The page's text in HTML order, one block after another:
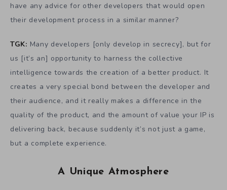
have any advice for other developers that would open
their development process in a similar manner?
TGK: Many developers [only develop in secrecy], but for
us [it’s an] opportunity to harness the collective
intelligence towards the creation of a better product. It
creates a very special bond between the developer and
their audience, and it really makes a difference in the
quality of the product, and the amount of value your IP is
delivering back, because suddenly it’s not just a game,
but a complete experience.
A Unique Atmosphere